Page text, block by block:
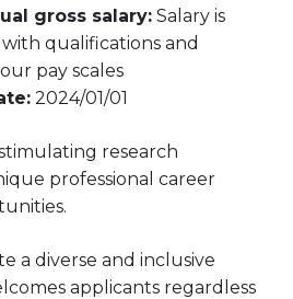
gross salary: Salary is
qualifications and
pay scales
2024/01/01
research
professional career
a diverse and inclusive
applicants regardless